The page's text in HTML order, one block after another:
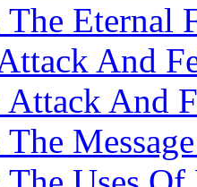
The Eternal
And
Attack And
The